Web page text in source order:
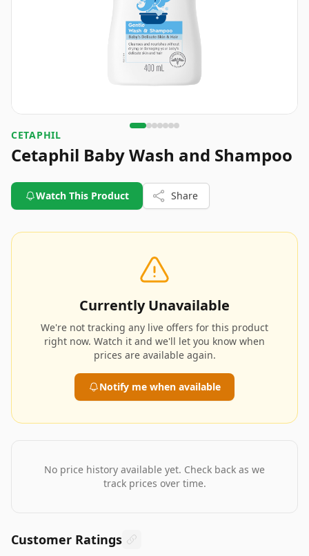
CETAPHIL
Cetaphil Baby Wash and Shampoo
Watch This Product Share
Currently Unavailable
We're not tracking any live offers for this product
right now. Watch it and we'll let you know when
prices are available again.
Notify me when available
No price history available yet. Check back as we
track prices over time.
Customer Ratings